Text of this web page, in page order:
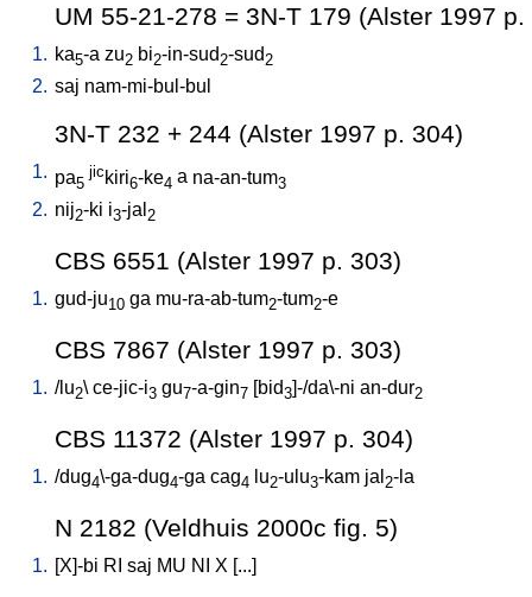
UM 55-21-278 = 3N-T 179 (Alster 1997 p.
1. ka5-a zu2 bi2-in-sud2-sud2
2. saj nam-mi-bul-bul
3N-T 232 + 244 (Alster 1997 p. 304)
1. pa5
jic kiri6-ke4 a na-an-tum3
2. nij2-ki i3-jal 2
CBS 6551 (Alster 1997 p. 303)
1. gud-ju10 ga mu-ra-ab-tum2-tum2-e
CBS 7867 (Alster 1997 p. 303)
1. /lu2\ ce-jic-i3 gu7-a-gin7 [bid3]-/da\-ni an-dur2
CBS 11372 (Alster 1997 p. 304)
1. /dug4\-ga-dug4-ga cag4 lu2-ulu3-kam jal 2-la
N 2182 (Veldhuis 2000c fig. 5)
1. [X]-bi RI saj MU NI X [...]